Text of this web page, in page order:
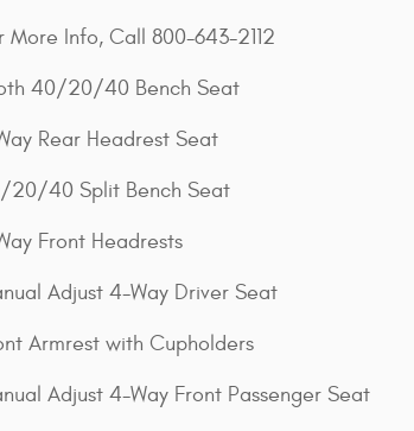
More Info, Call 800-643-2112
40/20/40 Bench Seat
Rear Headrest Seat
20/40 Split Bench Seat
Front Headrests
Adjust 4-Way Driver Seat
Armrest with Cupholders
Adjust 4-Way Front Passenger Seat